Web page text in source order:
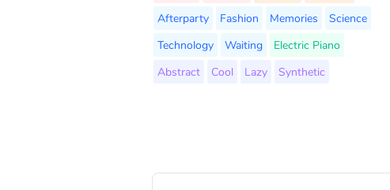
Afterparty
Fashion Memories
Science
Technology
Waiting
Electric Piano
Abstract
Cool Lazy Synthetic